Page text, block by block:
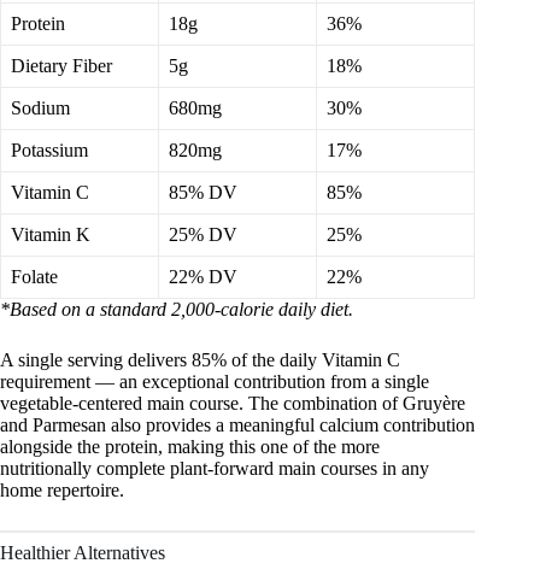
Protein 18g 36%
Dietary Fiber 5g 18%
Sodium 680mg 30%
Potassium 820mg 17%
Vitamin C 85% DV 85%
Vitamin K 25% DV 25%
Folate 22% DV
22%
*Based on a standard 2,000-calorie daily diet.
A single serving delivers 85% of the daily Vitamin C
requirement — an exceptional contribution from a single
vegetable-centered main course. The combination of Gruyère
and Parmesan also provides a meaningful calcium contribution
alongside the protein, making this one of the more
nutritionally complete plant-forward main courses in any
home repertoire.
Healthier Alternatives